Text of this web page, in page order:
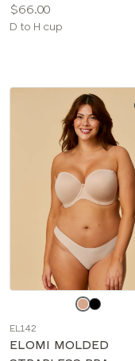
Price:
$66.00
Available
D to H cup
color
EL142
ELOMI MOLDED